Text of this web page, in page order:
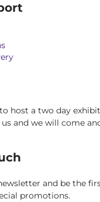
host a two day
and we will come
and be the
promotions.